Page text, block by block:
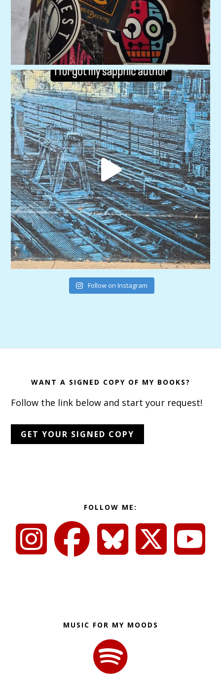
Follow on Instagram
WANT A SIGNED COPY OF MY BOOKS?
Follow the link below and start your request!
GET YOUR SIGNED COPY
FOLLOW ME:
MUSIC FOR MY MOODS